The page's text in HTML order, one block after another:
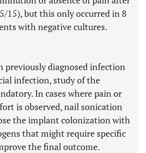
15), but this only occurred in 8
with negative cultures.
previously diagnosed infection
infection, study of the
In cases where pain or
is observed, nail sonication
the implant colonization with
that might require specific
the final outcome.